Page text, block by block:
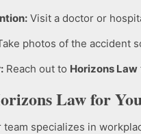
Visit a doctor or
photos of the accident
Reach out to Horizons Law
Law for
team specializes in